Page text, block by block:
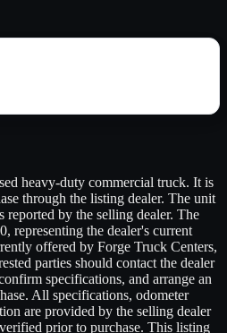
heavy-duty commercial truck. It is
through the listing dealer. The unit
by the selling dealer. The
representing the dealer's current
offered by Forge Truck Centers,
parties should contact the dealer
specifications, and arrange an
All specifications, odometer
are provided by the selling dealer
prior to purchase. This listing